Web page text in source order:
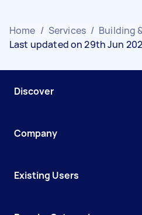
Home / Services / Building
Last updated on 29th Jun
Discover
Company
Existing Users